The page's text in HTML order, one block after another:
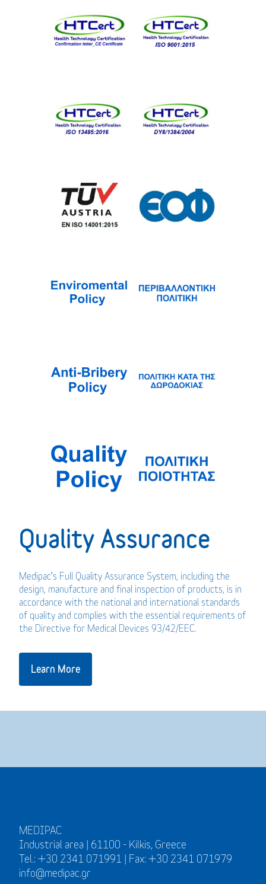
Quality Assurance
Medipac’s Full Quality Assurance System, including the
design, manufacture and final inspection of products, is in
accordance with the national and international standards
of quality and complies with the essential requirements of
the Directive for Medical Devices 93/42/EEC.
Learn More
MEDIPAC
Industrial area | 61100 - Kilkis, Greece
Tel.: +30 2341 071991 | Fax: +30 2341 071979
info@medipac.gr